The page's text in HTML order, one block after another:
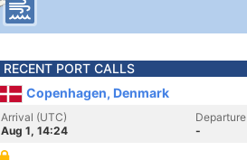
RECENT PORT CALLS
Copenhagen, Denmark
Arrival (UTC)
Aug 1, 14:24
-